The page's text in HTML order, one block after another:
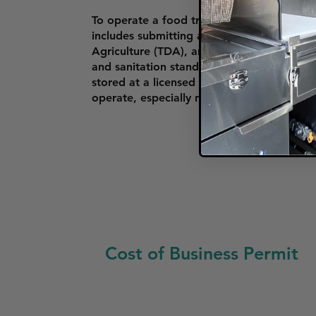
To operate a food truck in Clarksville,
includes submitting an application form,
Agriculture (TDA), and passing an
and sanitation standards, including
stored at a licensed commissary kitchen.
operate, especially near schools, parks,
Cost of Business Permit